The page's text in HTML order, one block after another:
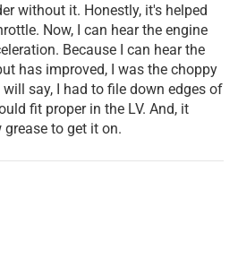
without it. Honestly, it's helped
Now, I can hear the engine
Because I can hear the
has improved, I was the choppy
say, I had to file down edges of
fit proper in the LV. And, it
to get it on.